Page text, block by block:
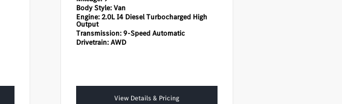
Body Style:Van
Engine:2.0L I4 Diesel Turbocharged High
Output
Transmission:9-Speed Automatic
Drivetrain:AWD
View Details & Pricing